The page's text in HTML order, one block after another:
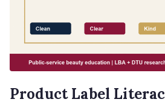
Product Label